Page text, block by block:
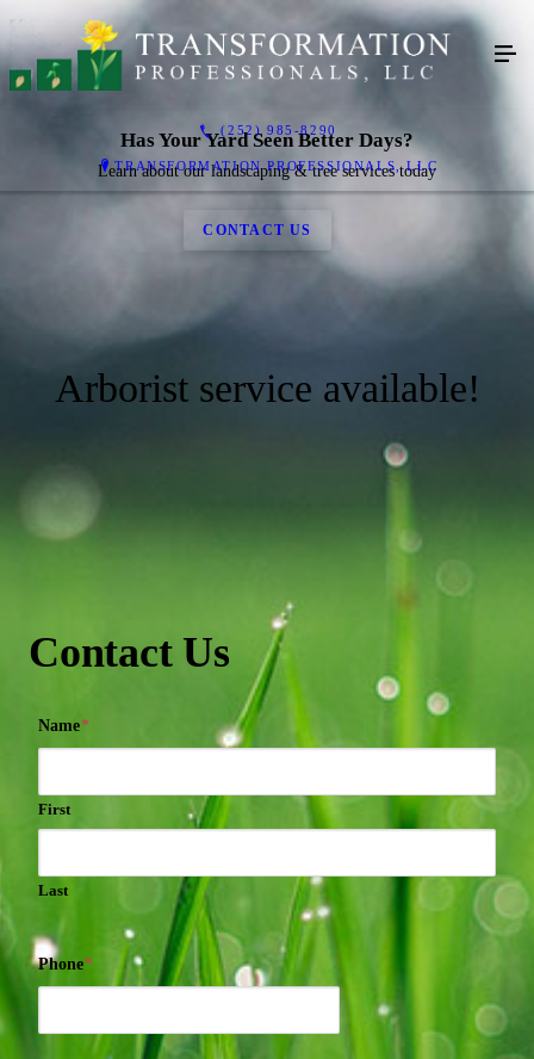
(252) 985-8290
TRANSFORMATION PROFESSIONALS, LLC
Has Your Yard Seen Better Days?
Learn about our landscaping & tree services today
CONTACT US
Arborist service available!
Contact Us
Name*
First
Last
Phone*